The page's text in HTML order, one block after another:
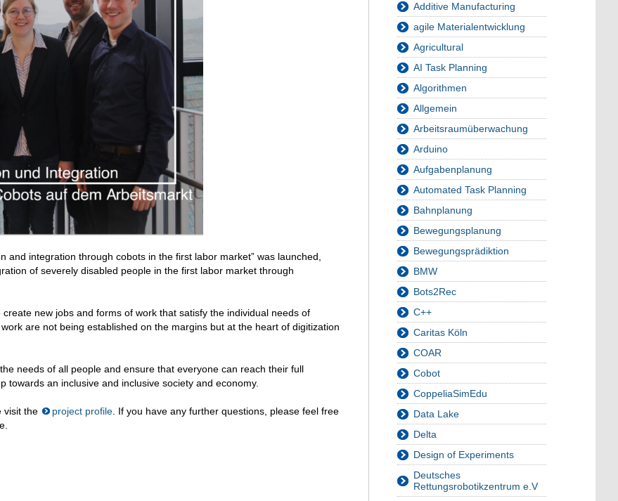
and integration through cobots in the first labor market” was launched,
of severely disabled people in the first labor market through
new jobs and forms of work that satisfy the individual needs of
are not being established on the margins but at the heart of digitization
needs of all people and ensure that everyone can reach their full
towards an inclusive and inclusive society and economy.
visit the project profile . If you have any further questions, please feel free
Additive Manufacturing
agile Materialentwicklung
Agricultural
AI Task Planning
Algorithmen
Allgemein
Arbeitsraumüberwachung
Arduino
Aufgabenplanung
Automated Task Planning
Bahnplanung
Bewegungsplanung
Bewegungsprädiktion
BMW
Bots2Rec
C++
Caritas Köln
COAR
Cobot
CoppeliaSimEdu
Data Lake
Delta
Design of Experiments
Deutsches
Rettungsrobotikzentrum e.V